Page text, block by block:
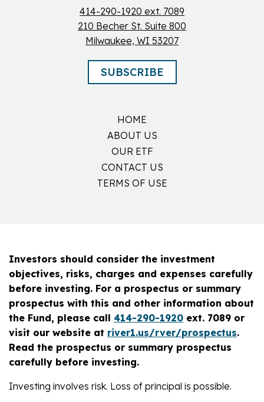
414-290-1920 ext. 7089
210 Becher St. Suite 800
Milwaukee, WI 53207
SUBSCRIBE
HOME
ABOUT US
OUR ETF
CONTACT US
TERMS OF USE
Investors should consider the investment
objectives, risks, charges and expenses carefully
before investing. For a prospectus or summary
prospectus with this and other information about
the Fund, please call 414-290-1920 ext. 7089 or
visit our website at river1.us/rver/prospectus.
Read the prospectus or summary prospectus
carefully before investing.
Investing involves risk. Loss of principal is possible.